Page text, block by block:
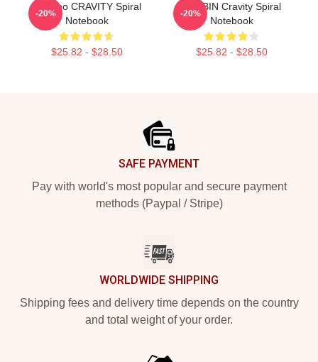
Jungmo CRAVITY Spiral
Notebook
$25.82 - $28.50
-20%
WooBIN Cravity Spiral
Notebook
$25.82 - $28.50
-20%
SAFE PAYMENT
Pay with world's most popular and secure payment
methods (Paypal / Stripe)
WORLDWIDE SHIPPING
Shipping fees and delivery time depends on the country
and total weight of your order.